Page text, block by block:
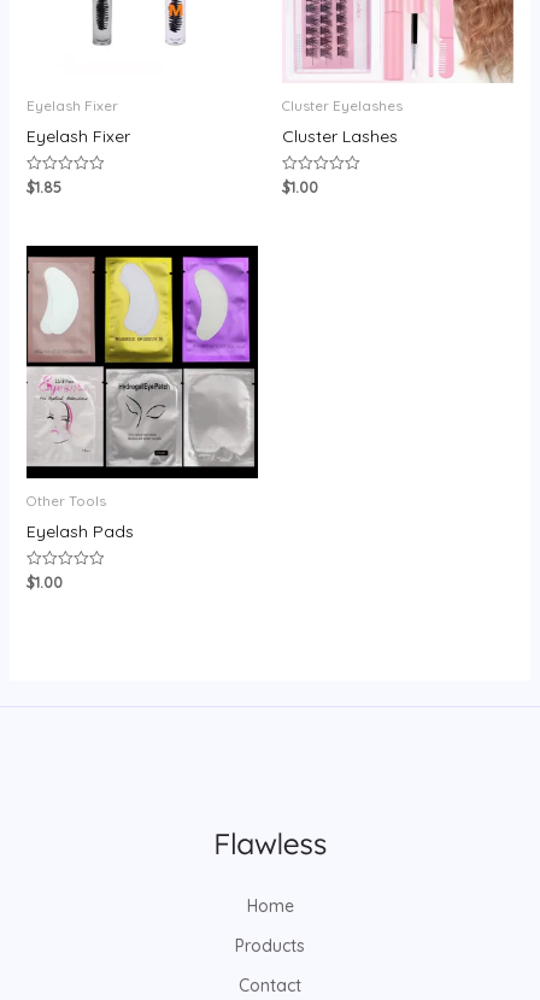
Eyelash Fixer
Eyelash Fixer
Rated
0
$1.85
Cluster Eyelashes
Cluster Lashes
Rated
0
$1.00
Other Tools
Eyelash Pads
Rated
0
$1.00
Home
Products
Contact